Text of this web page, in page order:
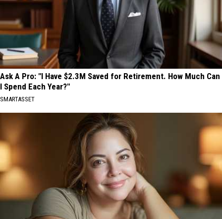
Ask A Pro: "I Have $2.3M Saved for Retirement. How Much Can
I Spend Each Year?"
SMARTASSET